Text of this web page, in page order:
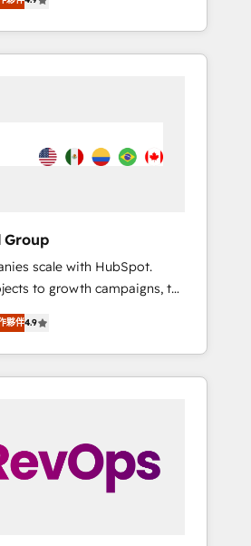
Migrations: We convert
to HubSpot evangelists 🧡
agency for an Ops
growing tech-enabler &
hands you the
expertise & eminent
🤝HubSpot Premier
🤝Google Premier Partner
full potential of the powerful
10+ years of HubSpot
pricing models —
one Dedicated
Monthly-fee (HubSpot
Manager); and Fixed Project
apps & on-demand
bundle services. Connect with us today!
Group
scale with HubSpot.
to growth campaigns, to
Hire an agency that's
inch of HubSpot and
in-hand with your team
and build a better
夥伴4.9